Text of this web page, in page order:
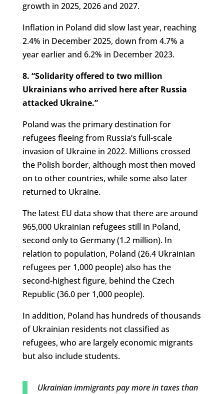
growth in 2025, 2026 and 2027.
Inflation in Poland did slow last year, reaching
2.4% in December 2025, down from 4.7% a
year earlier and 6.2% in December 2023.
8. “Solidarity offered to two million
Ukrainians who arrived here after Russia
attacked Ukraine.”
Poland was the primary destination for
refugees fleeing from Russia’s full-scale
invasion of Ukraine in 2022. Millions crossed
the Polish border, although most then moved
on to other countries, while some also later
returned to Ukraine.
The latest EU data show that there are around
965,000 Ukrainian refugees still in Poland,
second only to Germany (1.2 million). In
relation to population, Poland (26.4 Ukrainian
refugees per 1,000 people) also has the
second-highest figure, behind the Czech
Republic (36.0 per 1,000 people).
In addition, Poland has hundreds of thousands
of Ukrainian residents not classified as
refugees, who are largely economic migrants
but also include students.
Ukrainian immigrants pay more in taxes than